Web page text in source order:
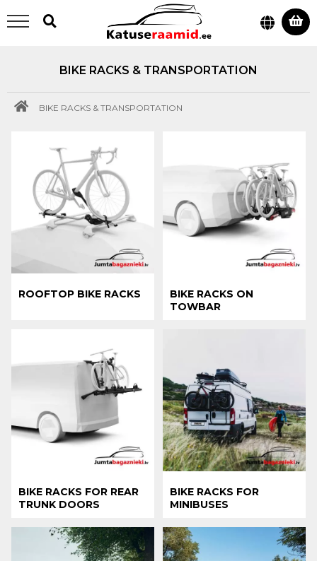
BIKE RACKS & TRANSPORTATION
BIKE RACKS & TRANSPORTATION
ROOFTOP BIKE RACKS
BIKE RACKS ON
TOWBAR
BIKE RACKS FOR REAR
TRUNK DOORS
BIKE RACKS FOR
MINIBUSES